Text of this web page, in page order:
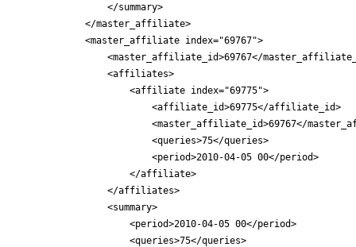
                </summary>
            </master_affiliate>
            <master_affiliate index="69767">
<master_affiliate_id>69767</
                <affiliates>
                    <affiliate index="69775">
                        <affiliate_id>69775</affiliate_id>
<master_affiliate_id>69767</
                        <queries>75</queries>
                        <period>2010-04-05 00</period>
                    </affiliate>
                </affiliates>
                <summary>
                    <period>2010-04-05 00</period>
                    <queries>75</queries>